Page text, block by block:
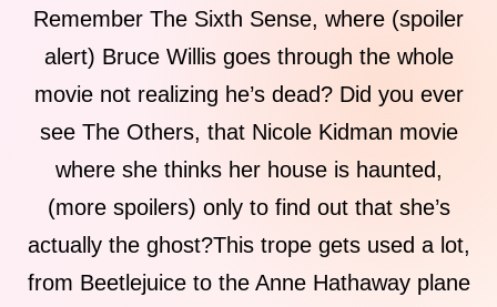
Remember The Sixth Sense, where (spoiler
alert) Bruce Willis goes through the whole
movie not realizing he’s dead? Did you ever
see The Others, that Nicole Kidman movie
where she thinks her house is haunted,
(more spoilers) only to find out that she’s
actually the ghost?This trope gets used a lot,
from Beetlejuice to the Anne Hathaway plane